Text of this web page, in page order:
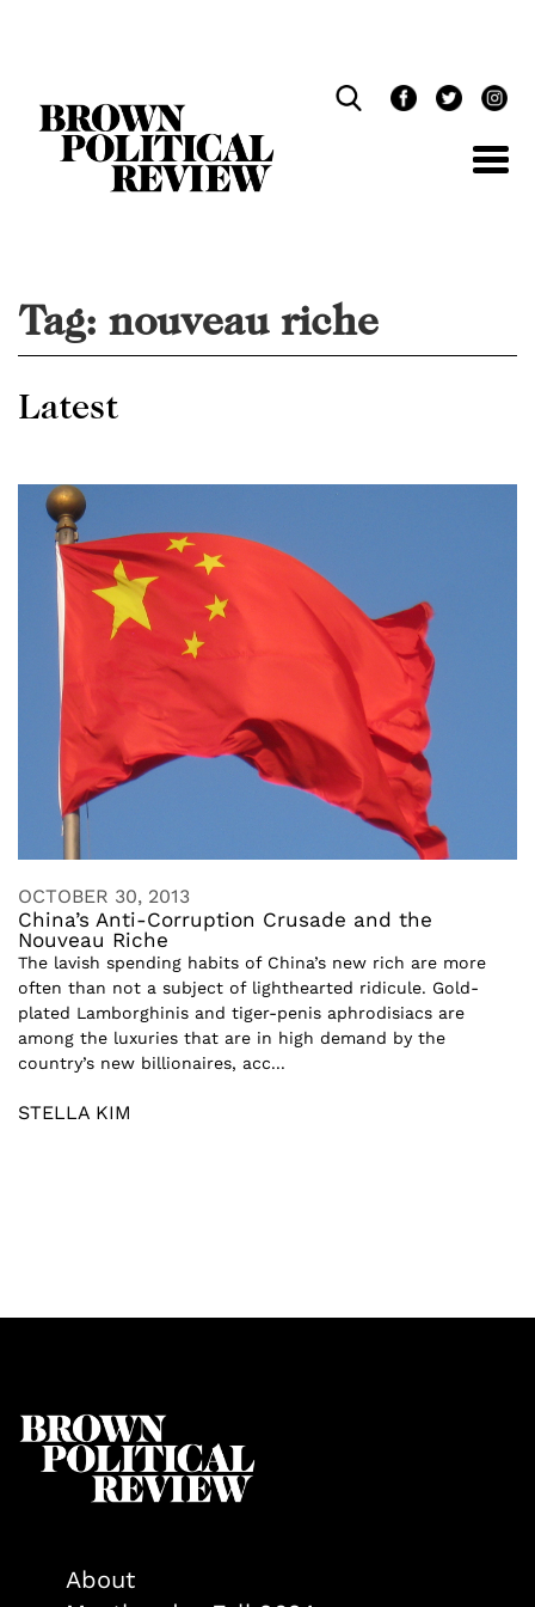
Tag: nouveau riche
Latest
OCTOBER 30, 2013
China’s Anti-Corruption Crusade and the
Nouveau Riche
The lavish spending habits of China’s new rich are more
often than not a subject of lighthearted ridicule. Gold-
plated Lamborghinis and tiger-penis aphrodisiacs are
among the luxuries that are in high demand by the
country’s new billionaires, acc...
STELLA KIM
About